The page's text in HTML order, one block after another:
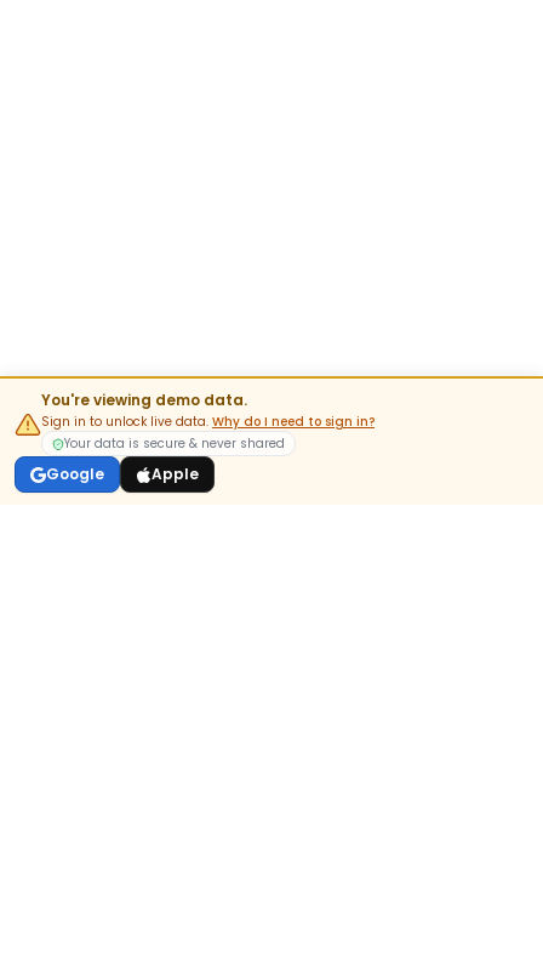
You're viewing demo data.
Sign in to unlock live data. Why do I need to sign in?
Your data is secure & never shared
Google Apple